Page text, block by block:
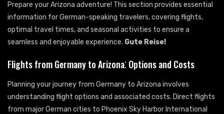
Prepare your Arizona adventure! This section provides essential
information for German-speaking travelers, covering flights,
optimal travel times, and seasonal activities to ensure a
seamless and enjoyable experience. Gute Reise!
Flights from Germany to Arizona⁚ Options and Costs
Planning your journey from Germany to Arizona involves
understanding flight options and associated costs. Direct flights
from major German cities to Phoenix Sky Harbor International